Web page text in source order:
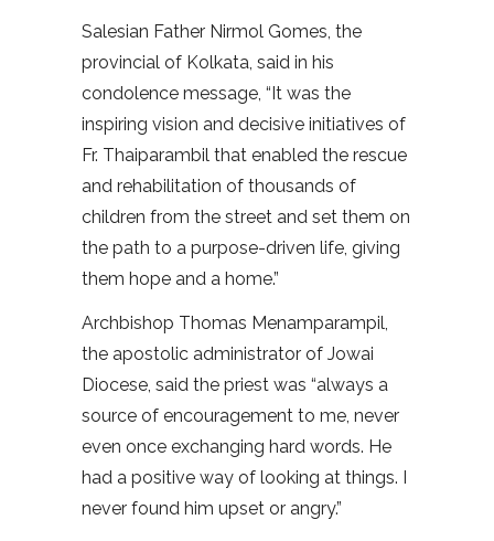
Salesian Father Nirmol Gomes, the
provincial of Kolkata, said in his
condolence message, “It was the
inspiring vision and decisive initiatives of
Fr. Thaiparambil that enabled the rescue
and rehabilitation of thousands of
children from the street and set them on
the path to a purpose-driven life, giving
them hope and a home.”
Archbishop Thomas Menamparampil,
the apostolic administrator of Jowai
Diocese, said the priest was “always a
source of encouragement to me, never
even once exchanging hard words. He
had a positive way of looking at things. I
never found him upset or angry.”